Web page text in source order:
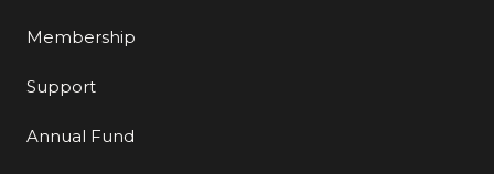
Membership
Support
Annual Fund